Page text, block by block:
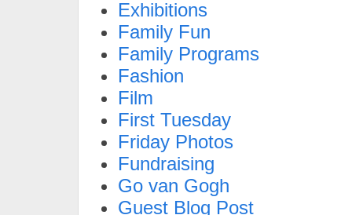
Exhibitions
Family Fun
Family Programs
Fashion
Film
First Tuesday
Friday Photos
Fundraising
Go van Gogh
Guest Blog Post